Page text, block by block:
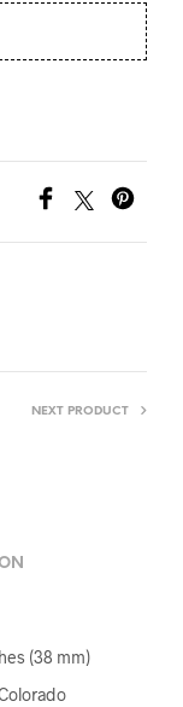
NEXT PRODUCT
(38 mm)